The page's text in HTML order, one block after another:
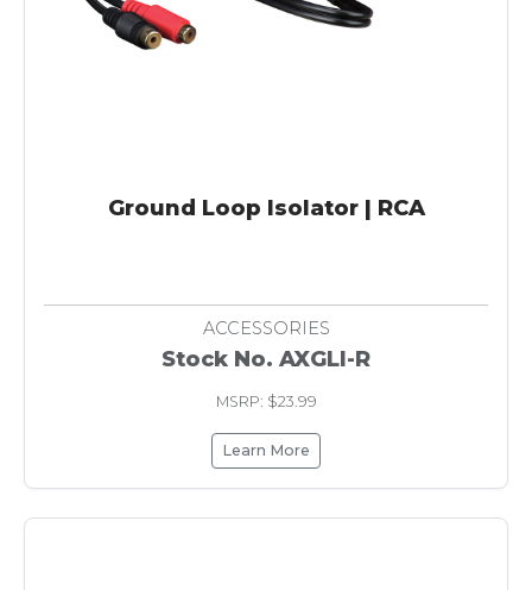
Ground Loop Isolator | RCA
ACCESSORIES
Stock No. AXGLI-R
MSRP: $23.99
Learn More